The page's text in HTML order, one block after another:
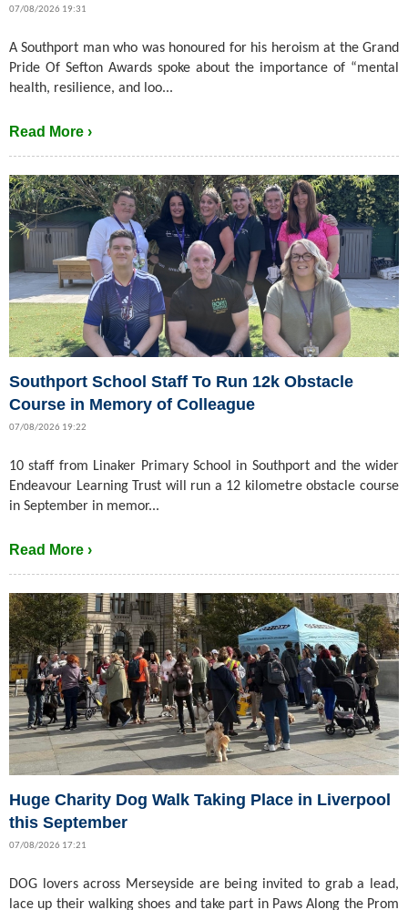
07/08/2026 19:31
A Southport man who was honoured for his heroism at the Grand
Pride Of Sefton Awards spoke about the importance of “mental
health, resilience, and loo...
Read More ›
Southport School Staff To Run 12k Obstacle
Course in Memory of Colleague
07/08/2026 19:22
10 staff from Linaker Primary School in Southport and the wider
Endeavour Learning Trust will run a 12 kilometre obstacle course
in September in memor...
Read More ›
Huge Charity Dog Walk Taking Place in Liverpool
this September
07/08/2026 17:21
DOG lovers across Merseyside are being invited to grab a lead,
lace up their walking shoes and take part in Paws Along the Prom